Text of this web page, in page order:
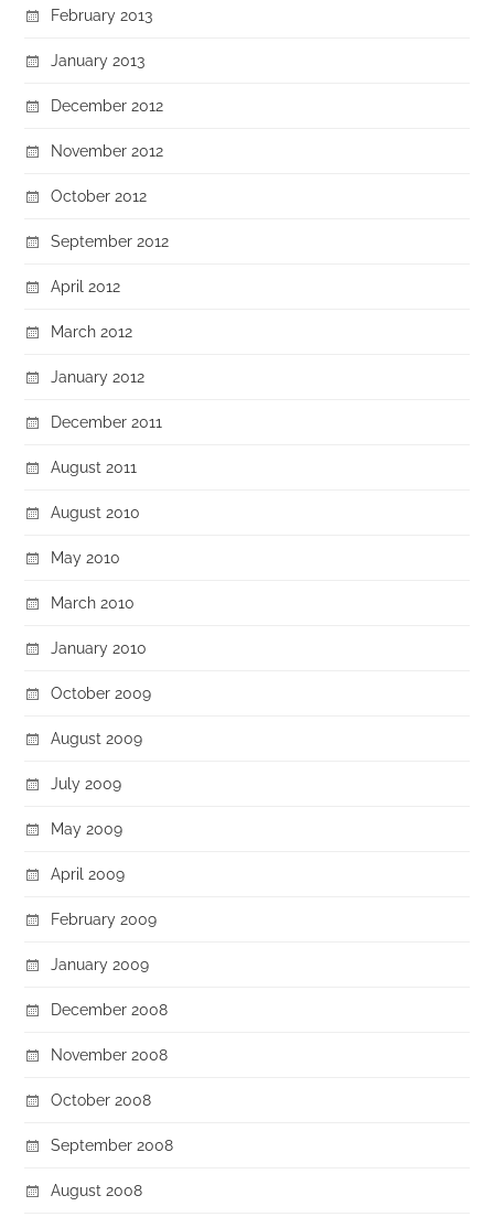
February 2013
January 2013
December 2012
November 2012
October 2012
September 2012
April 2012
March 2012
January 2012
December 2011
August 2011
August 2010
May 2010
March 2010
January 2010
October 2009
August 2009
July 2009
May 2009
April 2009
February 2009
January 2009
December 2008
November 2008
October 2008
September 2008
August 2008